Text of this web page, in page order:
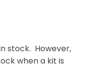
stock. However,
when a kit is